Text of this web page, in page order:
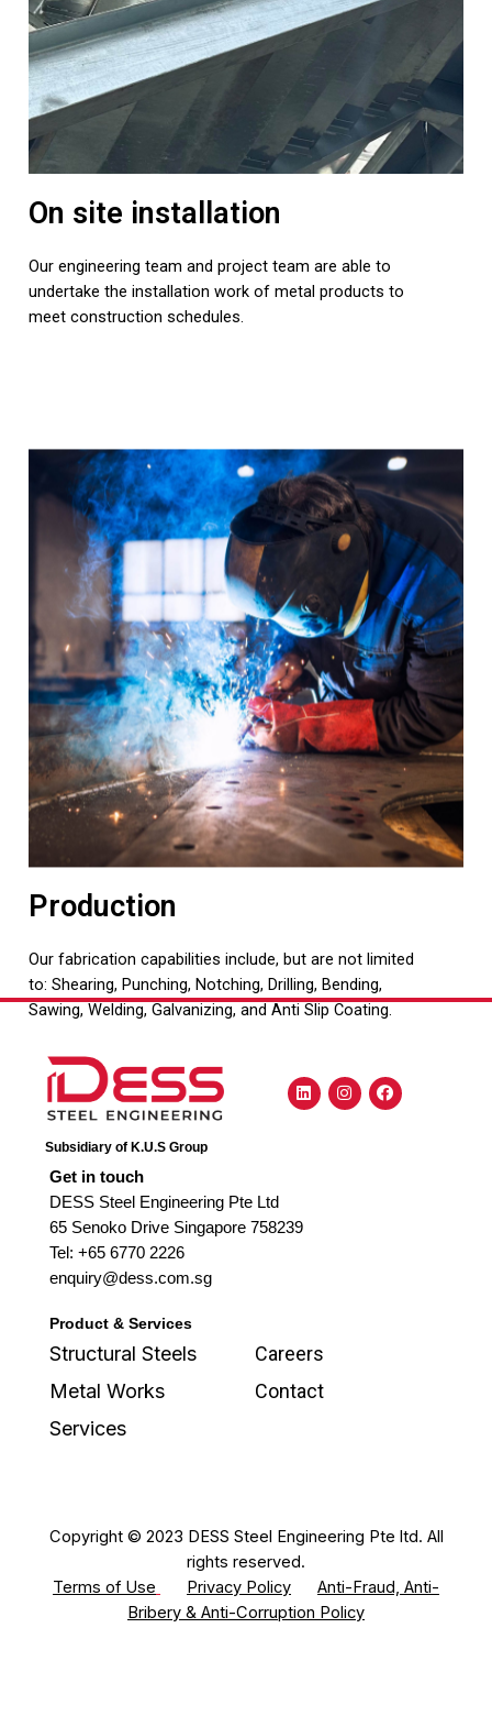
On site installation
Our engineering team and project team are able to
undertake the installation work of metal products to
meet construction schedules.
Production
Our fabrication capabilities include, but are not limited
to: Shearing, Punching, Notching, Drilling, Bending,
Sawing, Welding, Galvanizing, and Anti Slip Coating.
Subsidiary of K.U.S Group
Get in touch
DESS Steel Engineering Pte Ltd
65 Senoko Drive Singapore 758239
Tel: +65 6770 2226
enquiry@dess.com.sg
Product & Services
Structural Steels
Metal Works
Services
Careers
Contact
Copyright © 2023 DESS Steel Engineering Pte ltd. All
rights reserved.
Terms of Use
Privacy Policy
Anti-Fraud, Anti-
Bribery & Anti-Corruption Policy